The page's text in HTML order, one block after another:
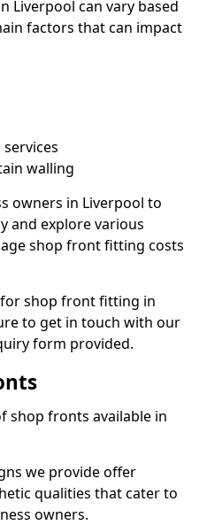
Liverpool can vary based
factors that can impact
walling
owners in Liverpool to
and explore various
shop front fitting costs
shop front fitting in
to get in touch with our
form provided.
shop fronts available in
we provide offer
qualities that cater to
owners.